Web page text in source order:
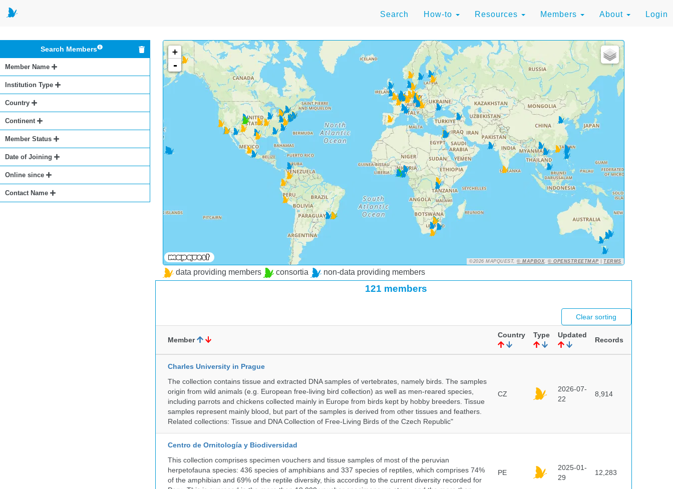
Search How-to Resources Members About Login
Search Members
Member Name
Institution Type
Country
Continent
Member Status
Date of Joining
Online since
Contact Name
+
-
©2026 MAPQUEST,© MAPBOX,© OPENSTREETMAP |TERMS
data providing members consortia non-data providing members
121 members
Clear sorting
Member
Country Type Updated
Records
Charles University in Prague
The collection contains tissue and extracted DNA samples of vertebrates, namely birds. The samples
origin from wild animals (e.g. European free-living bird collection) as well as men-reared species,
including parrots and chickens collected mainly in Europe from birds kept by hobby breeders. Tissue
samples represent mainly blood, but part of the samples is derived from other tissues and feathers.
Related collections: Tissue and DNA Collection of Free-Living Birds of the Czech Republic"
CZ
2026-07-
22
8,914
Centro de Ornitología y Biodiversidad
This collection comprises specimen vouchers and tissue samples of most of the peruvian
herpetofauna species: 436 species of amphibians and 337 species of reptiles, which comprises 74%
of the amphibian and 69% of the reptile diversity, this according to the current diversity recorded for
PE
2025-01-
29
12,283